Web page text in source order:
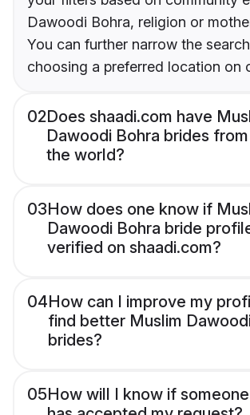
Dawoodi Bohra, religion or
You can further narrow the
choosing a preferred location on
02Does shaadi.com have
Dawoodi Bohra brides
the world?
03How does one know if
Dawoodi Bohra bride
verified on shaadi.com?
04How can I improve my
find better Muslim
brides?
05How will I know if